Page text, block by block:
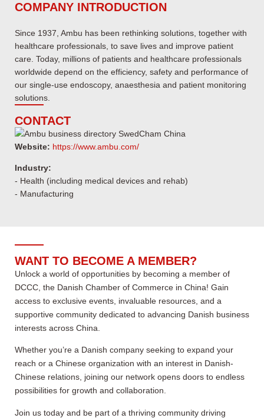
COMPANY INTRODUCTION
Since 1937, Ambu has been rethinking solutions, together with
healthcare professionals, to save lives and improve patient
care. Today, millions of patients and healthcare professionals
worldwide depend on the efficiency, safety and performance of
our single-use endoscopy, anaesthesia and patient monitoring
solutions.
CONTACT
Website: https://www.ambu.com/
Industry:
- Health (including medical devices and rehab)
- Manufacturing
WANT TO BECOME A MEMBER?
Unlock a world of opportunities by becoming a member of
DCCC, the Danish Chamber of Commerce in China! Gain
access to exclusive events, invaluable resources, and a
supportive community dedicated to advancing Danish business
interests across China.
Whether you’re a Danish company seeking to expand your
reach or a Chinese organization with an interest in Danish-
Chinese relations, joining our network opens doors to endless
possibilities for growth and collaboration.
Join us today and be part of a thriving community driving